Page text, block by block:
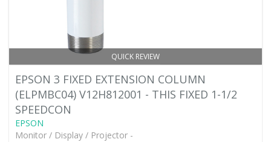
QUICK REVIEW
EPSON 3 FIXED EXTENSION COLUMN
(ELPMBC04) V12H812001 - THIS FIXED 1-1/2
SPEEDCON
EPSON
Monitor / Display / Projector -